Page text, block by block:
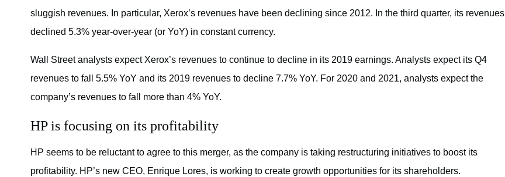
sluggish revenues. In particular, Xerox’s revenues have been declining since 2012. In the third quarter, its revenues
declined 5.3% year-over-year (or YoY) in constant currency.
Wall Street analysts expect Xerox’s revenues to continue to decline in its 2019 earnings. Analysts expect its Q4
revenues to fall 5.5% YoY and its 2019 revenues to decline 7.7% YoY. For 2020 and 2021, analysts expect the
company’s revenues to fall more than 4% YoY.
HP is focusing on its profitability
HP seems to be reluctant to agree to this merger, as the company is taking restructuring initiatives to boost its
profitability. HP’s new CEO, Enrique Lores, is working to create growth opportunities for its shareholders.